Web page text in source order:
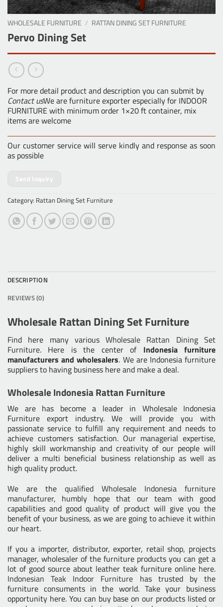
WHOLESALE FURNITURE / RATTAN DINING SET FURNITURE
Pervo Dining Set
For more detail product and description you can submit by
Contact usWe are furniture exporter especially for INDOOR
FURNITURE with minimum order 1×20 ft container, mix
items are welcome
Our customer service will serve kindly and response as soon
as possible
Send Inquiry
Category: Rattan Dining Set Furniture
DESCRIPTION
REVIEWS (0)
Wholesale Rattan Dining Set Furniture
Find here many variousWholesale Rattan Dining Set
Furniture. Here is the center ofIndonesia furniture
manufacturers and wholesalers. We are Indonesia furniture
suppliers to having business here and make a deal.
Wholesale Indonesia Rattan Furniture
We are has become a leader in Wholesale Indonesia
Furniture export industry. We will provide you with
passionate service to fulfill any requirement and needs to
achieve customers satisfaction. Our managerial expertise,
highly skill workmanship and creativity of our people will
deliver a multi beneficial business relationship as well as
high quality product.
We are the qualified Wholesale Indonesia furniture
manufacturer, humbly hope that our team with good
capabilities and good quality of product will give you the
benefit of your business, as we are going to achieve it within
our heart.
If you a importer, distributor, exporter, retail shop, projects
manager, wholesaler of the furniture products you can get a
lot of good source about leather teak furniture online here.
Indonesian Teak Indoor Furniture has trusted by the
furniture consuments in the world. Take your business
opportunity here. You can buy base on our products listed or